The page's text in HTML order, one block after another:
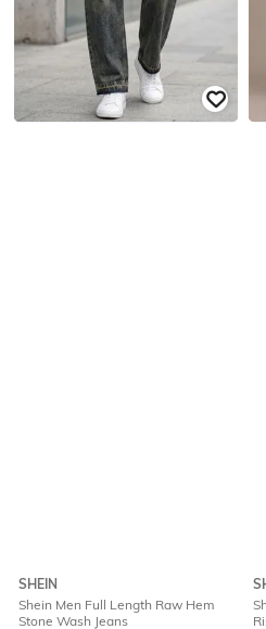
SHEIN
Shein Men Full Length Raw Hem
Stone Wash Jeans